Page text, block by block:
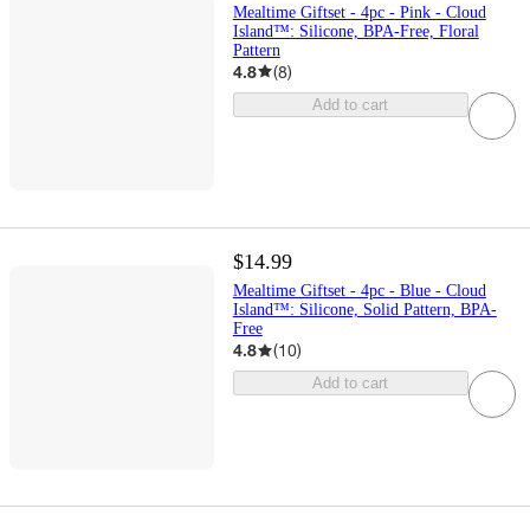
Mealtime Giftset - 4pc - Pink - Cloud
Island™: Silicone, BPA-Free, Floral
Pattern
4.8 (8)
Add to cart
$14.99
Mealtime Giftset - 4pc - Blue - Cloud
Island™: Silicone, Solid Pattern, BPA-
Free
4.8 (10)
Add to cart